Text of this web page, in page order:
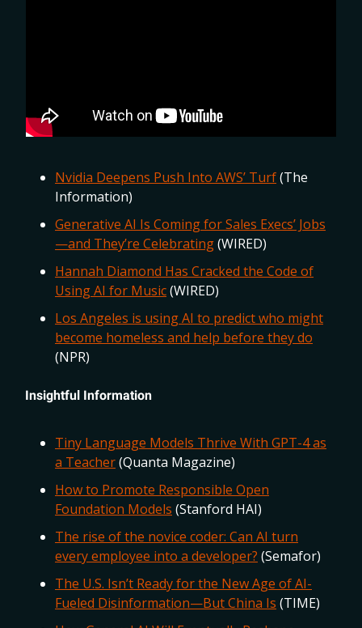
Nvidia Deepens Push Into AWS’ Turf(The
Information)
Generative AI Is Coming for Sales Execs’ Jobs
—and They’re Celebrating(WIRED)
Hannah Diamond Has Cracked the Code of
Using AI for Music(WIRED)
Los Angeles is using AI to predict who might
become homeless and help before they do
(NPR)
Insightful Information
Tiny Language Models Thrive With GPT-4 as
a Teacher(Quanta Magazine)
How to Promote Responsible Open
Foundation Models (Stanford HAI)
The rise of the novice coder: Can AI turn
every employee into a developer? (Semafor)
The U.S. Isn’t Ready for the New Age of AI-
Fueled Disinformation—But China Is (TIME)